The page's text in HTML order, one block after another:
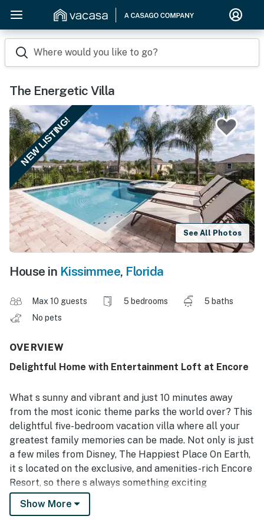
Where would you like to go?
The Energetic Villa
NEW LISTING!
See All Photos
House in Kissimmee, Florida
Max 10 guests 5 bedrooms
5 baths
No pets
OVERVIEW
Delightful Home with Entertainment Loft at Encore
What s sunny and vibrant and just 10 minutes away
from the most iconic theme parks the world over? This
delightful five-bedroom vacation villa where all your
greatest family memories can be made. Not only is just
a few miles from Disney, The Happiest Place On Earth,
it s located on the exclusive, and amenities-rich Encore
Resort, so there s always something exciting
happening. And with themed bedrooms for the kids, a
private pool and spa, a game room, and an activities
Show More